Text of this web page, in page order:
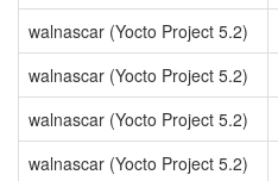
walnascar (Yocto Project 5.2)
walnascar (Yocto Project 5.2)
walnascar (Yocto Project 5.2)
walnascar (Yocto Project 5.2)